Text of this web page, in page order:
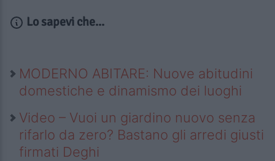
Lo sapevi che...
MODERNO ABITARE: Nuove abitudini
domestiche e dinamismo dei luoghi
Video – Vuoi un giardino nuovo senza
rifarlo da zero? Bastano gli arredi giusti
firmati Deghi